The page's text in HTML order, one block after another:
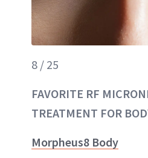
8 / 25
FAVORITE RF
TREATMENT FOR
Morpheus8 Body